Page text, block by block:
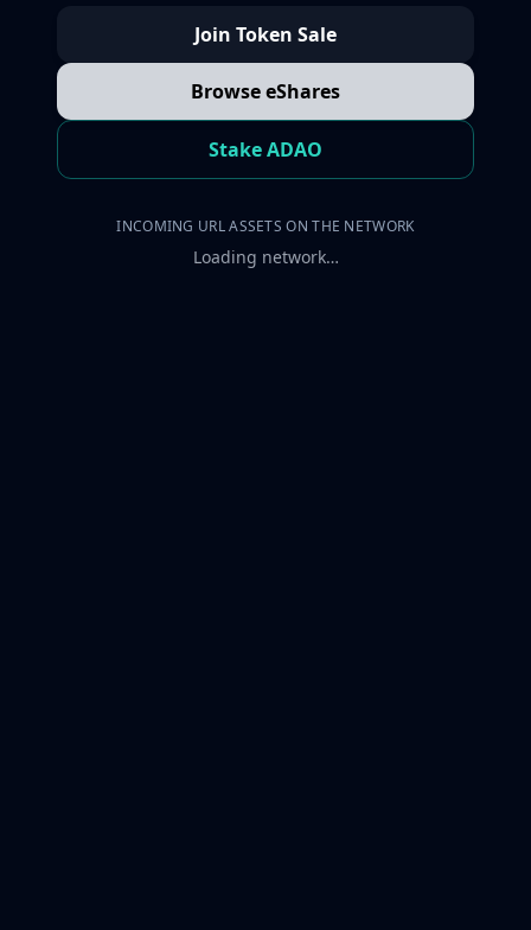
Join Token Sale
Browse eShares
Stake ADAO
INCOMING URL ASSETS ON THE NETWORK
Loading network…